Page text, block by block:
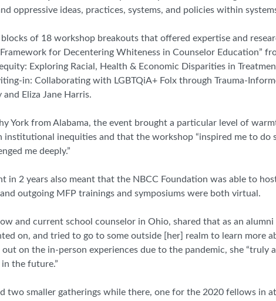
oppressive ideas, practices, systems, and policies within
of 18 workshop breakouts that offered expertise and
Framework for Decentering Whiteness in Counselor Education”
Exploring Racial, Health & Economic Disparities in
in: Collaborating with LGBTQiA+ Folx through Trauma-
Eliza Jane Harris.
York from Alabama, the event brought a particular level of
institutional inequities and that the workshop “inspired me to
me deeply.”
in 2 years also meant that the NBCC Foundation was able to
outgoing MFP trainings and symposiums were both virtual.
and current school counselor in Ohio, shared that as an
on, and tried to go to some outside [her] realm to learn more
on the in-person experiences due to the pandemic, she “truly
the future.”
two smaller gatherings while there, one for the 2020 fellows in